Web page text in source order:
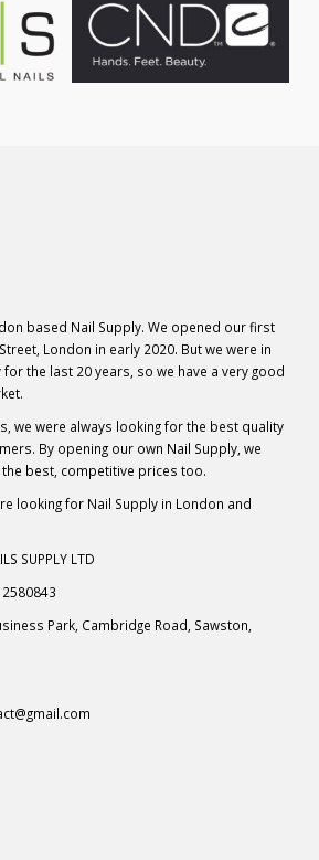
based Nail Supply. We opened our first
London in early 2020. But we were in
the last 20 years, so we have a very good
we were always looking for the best quality
By opening our own Nail Supply, we
best, competitive prices too.
looking for Nail Supply in London and
SUPPLY LTD
Park, Cambridge Road, Sawston,